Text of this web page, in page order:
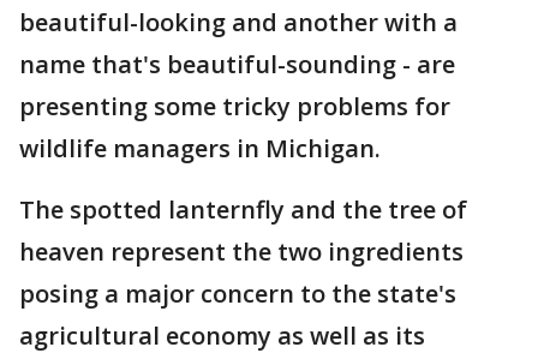
beautiful-looking and another with a
name that's beautiful-sounding - are
presenting some tricky problems for
wildlife managers in Michigan.
The spotted lanternfly and the tree of
heaven represent the two ingredients
posing a major concern to the state's
agricultural economy as well as its